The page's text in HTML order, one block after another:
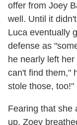
offer from Joey
well. Until it
Luca eventually
defense as
he nearly left
can't find them,"
stole those, too!"
Fearing that she
up, Zoey